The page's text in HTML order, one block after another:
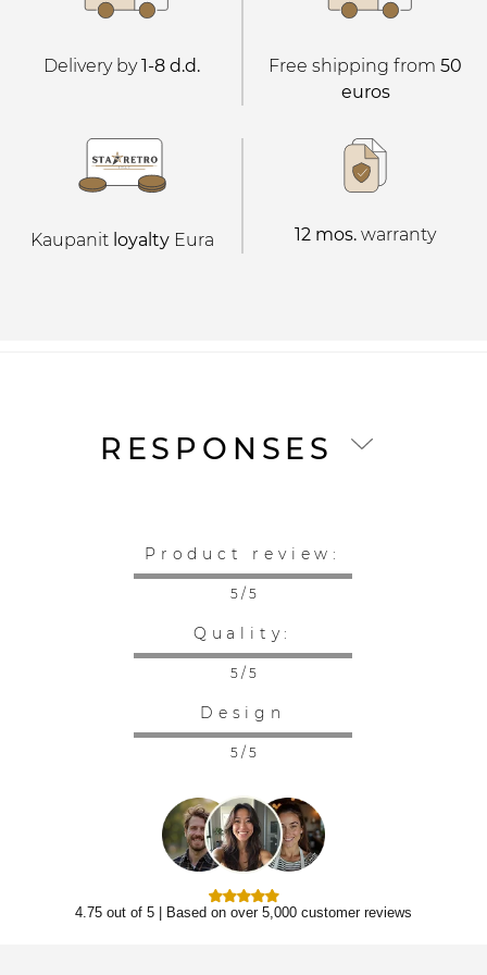
Delivery by1-8 d.d. Free shipping from 50
euros
Kaupanit loyaltyEura 12 mos. warranty
RESPONSES
Product review:
5 / 5
Quality:
5 / 5
Design
5 / 5
4.75 out of 5 | Based on over 5,000 customer reviews